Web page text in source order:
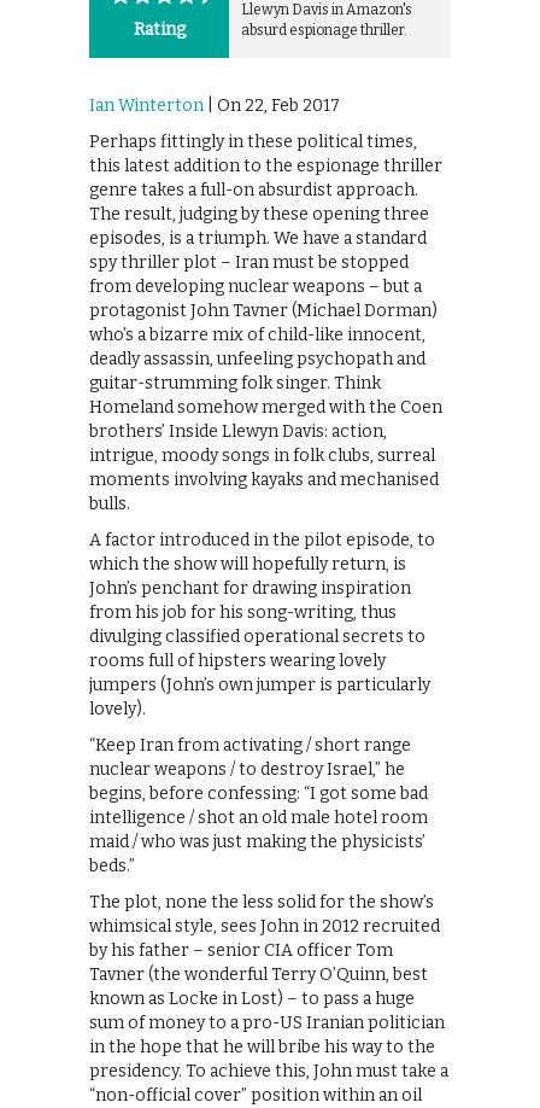
Rating
Llewyn Davis in Amazon's
absurd espionage thriller.
Ian Winterton | On 22, Feb 2017
Perhaps fittingly in these political times,
this latest addition to the espionage thriller
genre takes a full-on absurdist approach.
The result, judging by these opening three
episodes, is a triumph. We have a standard
spy thriller plot – Iran must be stopped
from developing nuclear weapons – but a
protagonist John Tavner (Michael Dorman)
who’s a bizarre mix of child-like innocent,
deadly assassin, unfeeling psychopath and
guitar-strumming folk singer. Think
Homeland somehow merged with the Coen
brothers’ Inside Llewyn Davis: action,
intrigue, moody songs in folk clubs, surreal
moments involving kayaks and mechanised
bulls.
A factor introduced in the pilot episode, to
which the show will hopefully return, is
John’s penchant for drawing inspiration
from his job for his song-writing, thus
divulging classified operational secrets to
rooms full of hipsters wearing lovely
jumpers (John’s own jumper is particularly
lovely).
“Keep Iran from activating / short range
nuclear weapons / to destroy Israel,” he
begins, before confessing: “I got some bad
intelligence / shot an old male hotel room
maid / who was just making the physicists’
beds.”
The plot, none the less solid for the show’s
whimsical style, sees John in 2012 recruited
by his father – senior CIA officer Tom
Tavner (the wonderful Terry O’Quinn, best
known as Locke in Lost) – to pass a huge
sum of money to a pro-US Iranian politician
in the hope that he will bribe his way to the
presidency. To achieve this, John must take a
“non-official cover” position within an oil